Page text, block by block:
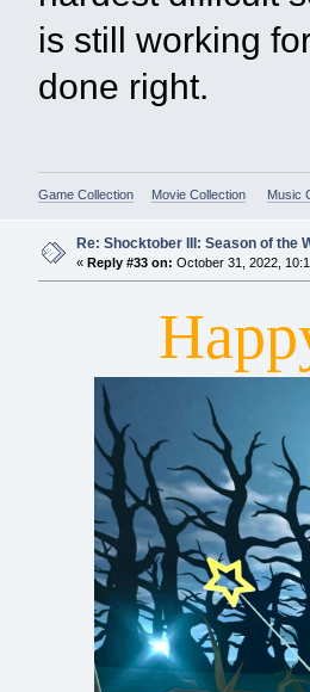
is still working
done right.
Game Collection Movie Collection Music
Re: Shocktober III: Season of the
« Reply #33 on: October 31, 2022,